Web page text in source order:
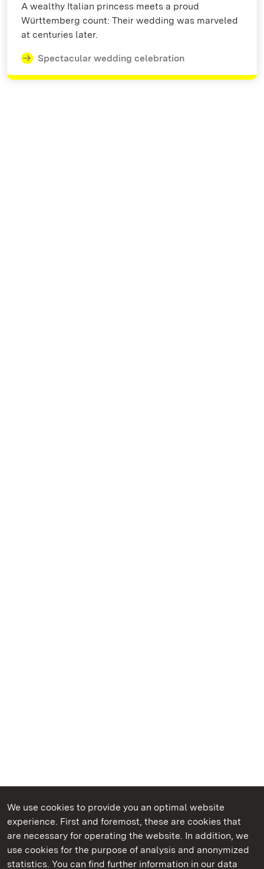
We use cookies to provide you an optimal website
experience. First and foremost, these are cookies that
are necessary for operating the website. In addition, we
use cookies for the purpose of analysis and anonymized
statistics. You can find further information in our data
A wealthy Italian princess meets a proud
Württemberg count: Their wedding was marveled
at centuries later.
Spectacular wedding celebration
State Palaces and Gardens of Baden-Wuerttemberg